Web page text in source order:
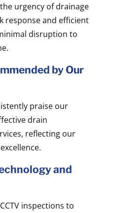
urgency of drainage
response and efficient
disruption to
by Our
praise our
drain
reflecting our
and
inspections to